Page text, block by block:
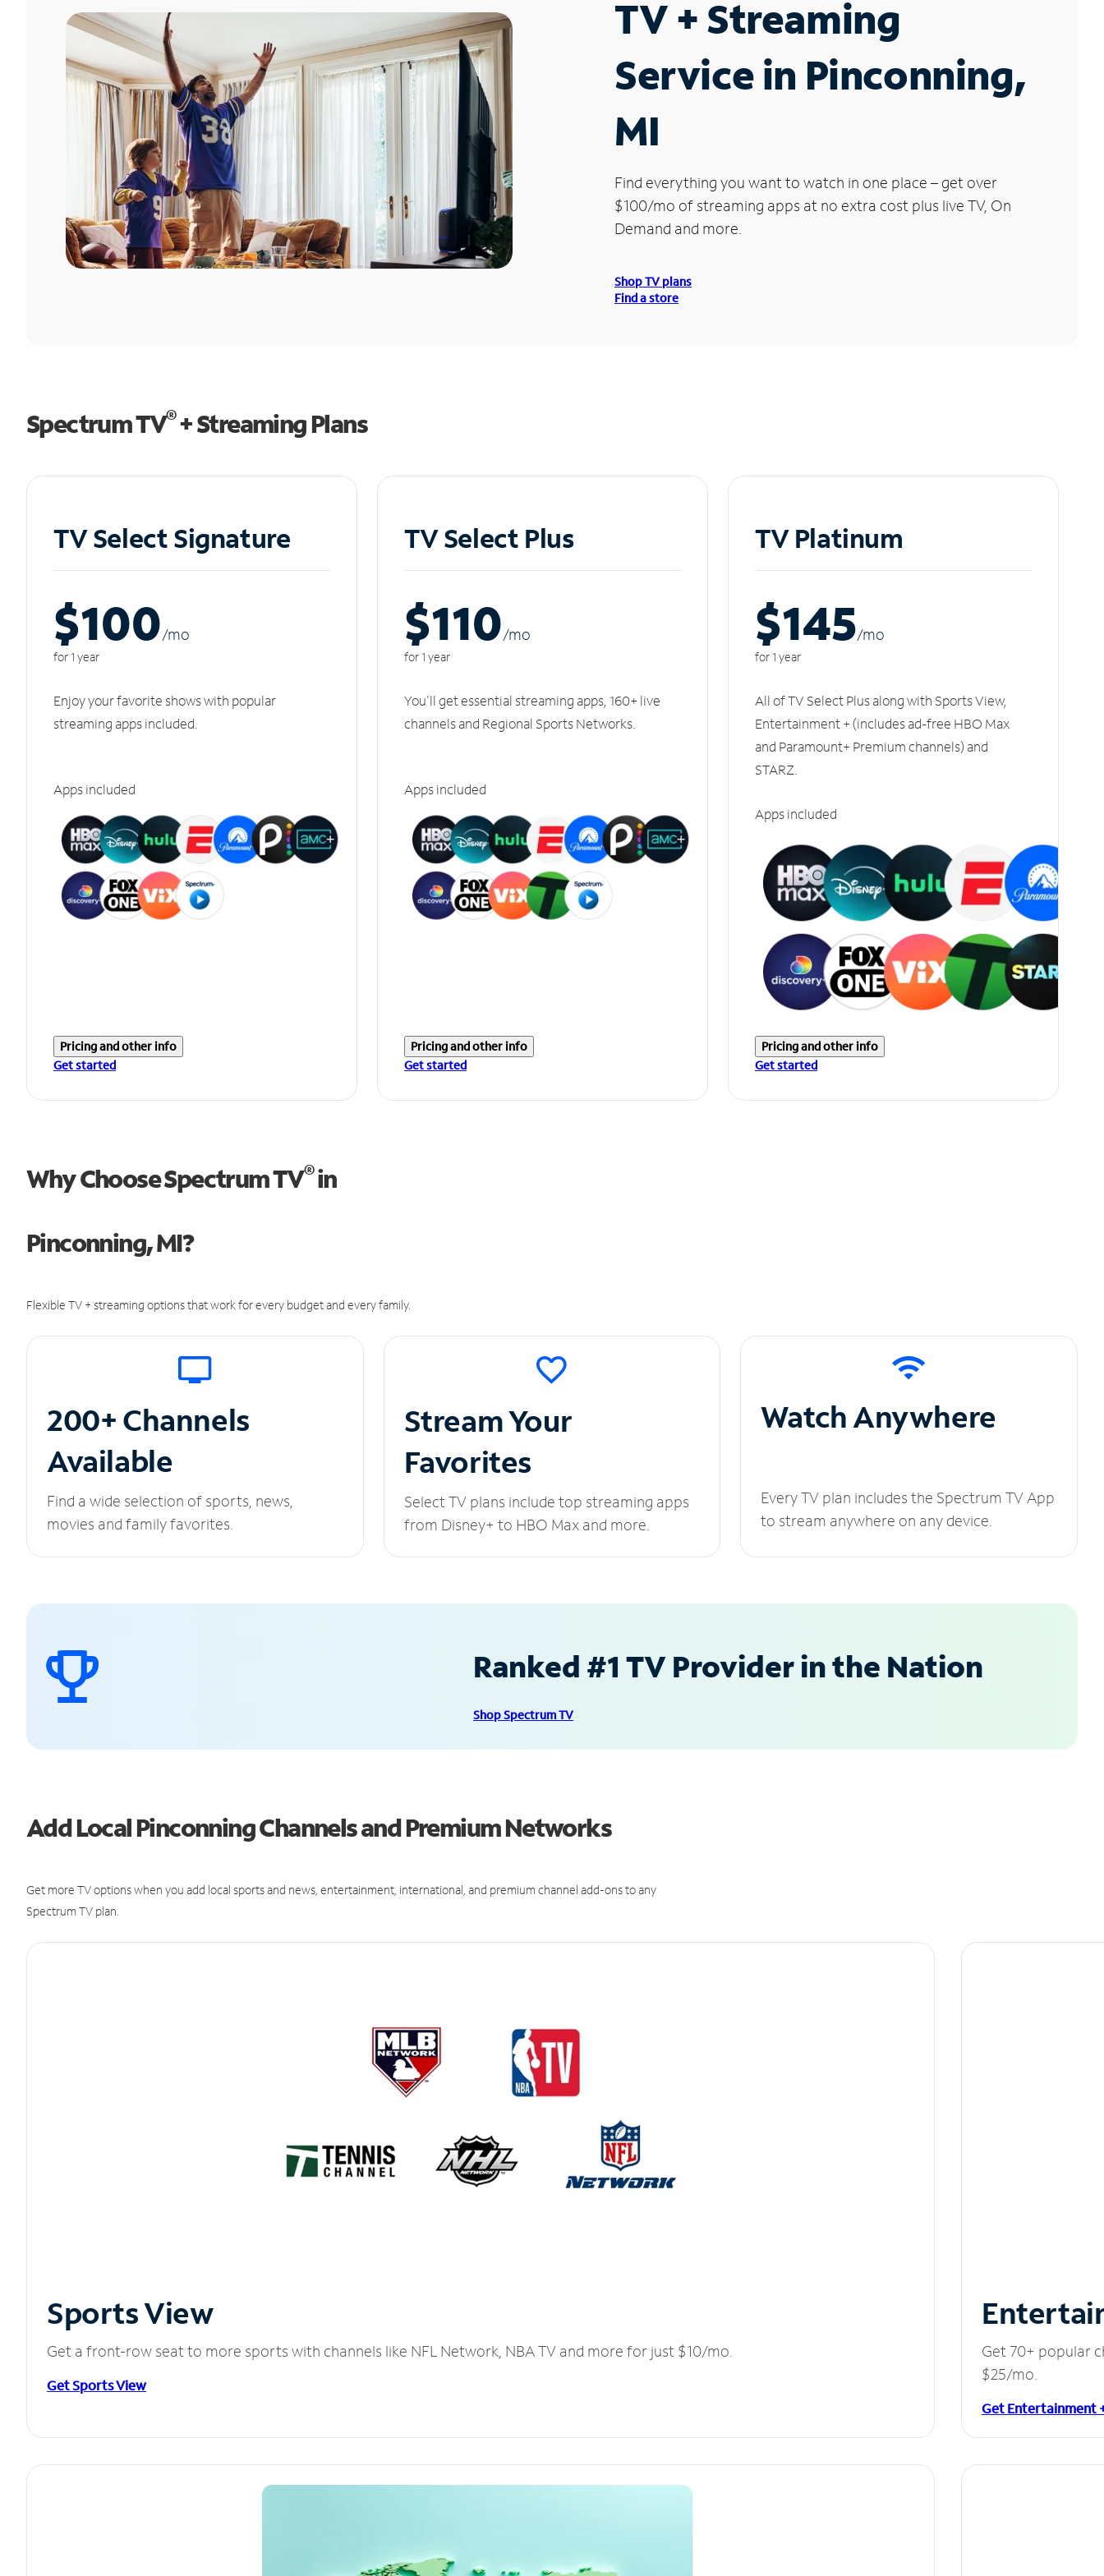
TV + Streaming
Service in Pinconning,
MI
Find everything you want to watch in one place – get over
$100/mo of streaming apps at no extra cost plus live TV, On
Demand and more.
Shop TV plans
Find a store
Spectrum TV®+ Streaming Plans
TV Select Signature
$100/mo
for 1 year
Enjoy your favorite shows with popular
streaming apps included.
Apps included
Pricing and other info
Get started
TV Select Plus
$110/mo
for 1 year
You'll get essential streaming apps, 160+ live
channels and Regional Sports Networks.
Apps included
Pricing and other info
Get started
TV Platinum
$145/mo
for 1 year
All of TV Select Plus along with Sports View,
Entertainment + (includes ad-free HBO Max
and Paramount+ Premium channels) and
STARZ.
Apps included
Pricing and other info
Get started
Why Choose Spectrum TV®in
Pinconning, MI?
Flexible TV + streaming options that work for every budget and every family.
200+ Channels
Available
Find a wide selection of sports, news,
movies and family favorites.
Stream Your
Favorites
Select TV plans include top streaming apps
from Disney+ to HBO Max and more.
Watch Anywhere
Every TV plan includes the Spectrum TV App
to stream anywhere on any device.
Ranked #1 TV Provider in the Nation
Shop Spectrum TV
Add Local Pinconning Channels and Premium Networks
Get more TV options when you add local sports and news, entertainment, international, and premium channel add-ons to any
Spectrum TV plan.
Sports View
Get a front-row seat to more sports with channels like NFL Network, NBA TV and more for just $10/mo.
Get Sports View
Get 70+ popular
$25/mo.
Get Entertainment